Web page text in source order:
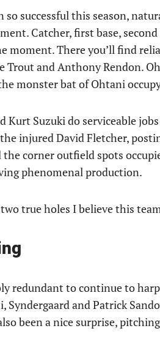
so successful this season,
Catcher, first base,
moment. There you’ll find
Trout and Anthony Rendon.
monster bat of Ohtani
Kurt Suzuki do serviceable
injured David Fletcher,
the corner outfield spots
phenomenal production.
true holes I believe this
redundant to continue to
Syndergaard and Patrick
been a nice surprise,